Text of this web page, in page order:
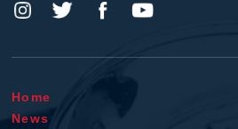
Home
News